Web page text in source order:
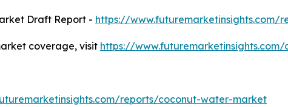
Draft Report - https://www.futuremarketinsights.com/
coverage, visit https://www.futuremarketinsights.com/
reports/coconut-water-market